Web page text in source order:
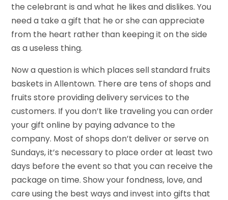
the celebrant is and what he likes and dislikes. You
need a take a gift that he or she can appreciate
from the heart rather than keeping it on the side
as a useless thing.
Now a question is which places sell standard fruits
baskets in Allentown. There are tens of shops and
fruits store providing delivery services to the
customers. If you don’t like traveling you can order
your gift online by paying advance to the
company. Most of shops don’t deliver or serve on
Sundays, it’s necessary to place order at least two
days before the event so that you can receive the
package on time. Show your fondness, love, and
care using the best ways and invest into gifts that